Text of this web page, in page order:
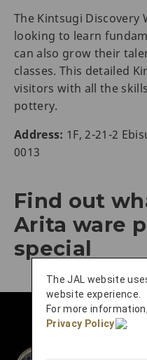
The Kintsugi Discovery
looking to learn
can also grow their
classes. This detailed
visitors with all the
pottery.
Address: 1F, 2-21-2
0013
Find out
Arita ware
special
The JAL website
website experience.
For more
Privacy Policy
.